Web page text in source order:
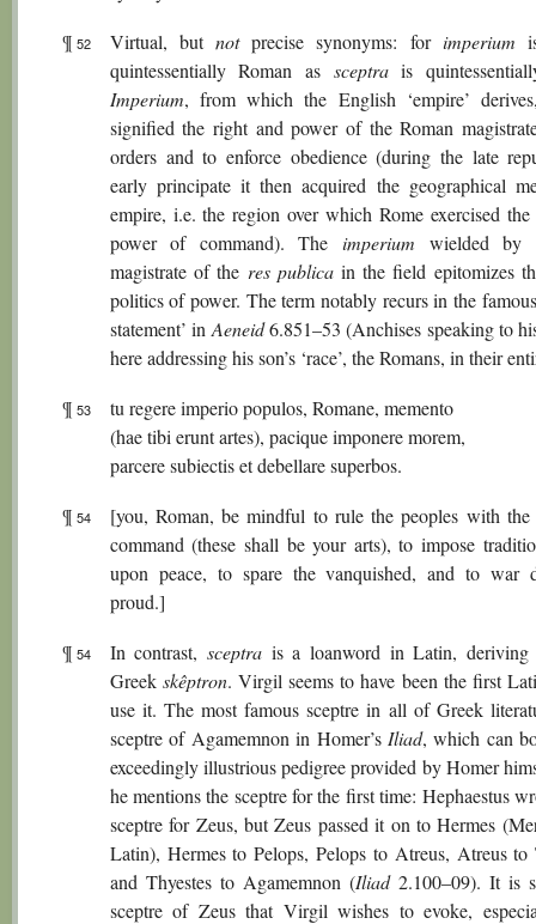
¶ 52 Virtual, butnotprecise synonyms: for imperium
quintessentially Roman as sceptrais
Imperium, from which the English ‘empire’
signified the right and power of the Roman
orders and to enforce obedience (during the late
early principate it then acquired the geographical
empire, i.e. the region over which Rome exercised
power of command). The imperium wielded by
magistrate of the res publica in the field epitomizes
politics of power. The term notably recurs in the
statement’ in Aeneid6.851–53 (Anchises speaking to
here addressing his son’s ‘race’, the Romans, in their
¶ 53
tu regere imperio populos, Romane, memento
(hae tibi erunt artes), pacique imponere morem,
parcere subiectis et debellare superbos.
¶ 54
[you, Roman, be mindful to rule the peoples with
command (these shall be your arts), to impose
upon peace, to spare the vanquished, and to war
proud.]
¶ 54 In contrast,sceptra is a loanword in Latin, deriving
Greek skêptron. Virgil seems to have been the first
use it. The most famous sceptre in all of Greek
sceptre of Agamemnon in Homer’s Iliad, which can
exceedingly illustrious pedigree provided by Homer
he mentions the sceptre for the first time: Hephaestus
sceptre for Zeus, but Zeus passed it on to Hermes
Latin), Hermes to Pelops, Pelops to Atreus, Atreus to
and Thyestes to Agamemnon (Iliad2.100–09). It is
sceptre of Zeus that Virgil wishes to evoke,